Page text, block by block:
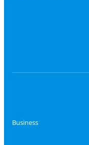
Business